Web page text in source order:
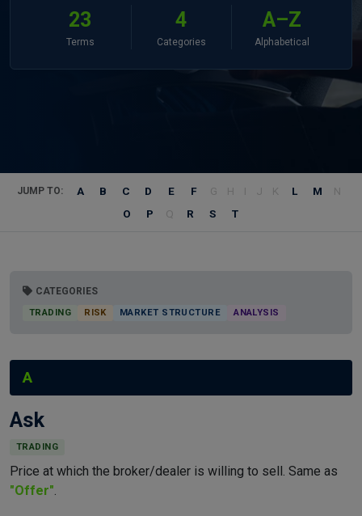
23
Terms
4
Categories
A–Z
Alphabetical
JUMP TO: A B C D E F G H I J K L M
N
O
P Q R S T
CATEGORIES
TRADING RISK MARKET STRUCTURE ANALYSIS
A
Ask
TRADING
Price at which the broker/dealer is willing to sell. Same as
"Offer".